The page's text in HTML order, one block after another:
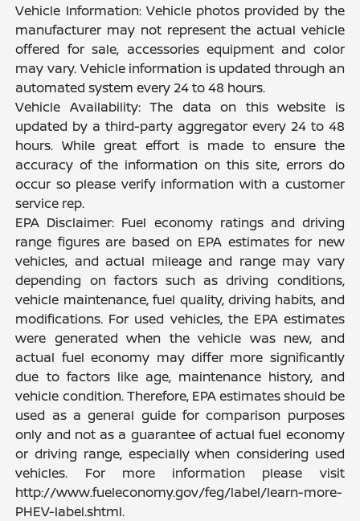
Vehicle Information: Vehicle photos provided by the
manufacturer may not represent the actual vehicle
offered for sale, accessories equipment and color
may vary. Vehicle information is updated through an
automated system every 24 to 48 hours.
Vehicle Availability: The data on this website is
updated by a third-party aggregator every 24 to 48
hours. While great effort is made to ensure the
accuracy of the information on this site, errors do
occur so please verify information with a customer
service rep.
EPA Disclaimer: Fuel economy ratings and driving
range figures are based on EPA estimates for new
vehicles, and actual mileage and range may vary
depending on factors such as driving conditions,
vehicle maintenance, fuel quality, driving habits, and
modifications. For used vehicles, the EPA estimates
were generated when the vehicle was new, and
actual fuel economy may differ more significantly
due to factors like age, maintenance history, and
vehicle condition. Therefore, EPA estimates should be
used as a general guide for comparison purposes
only and not as a guarantee of actual fuel economy
or driving range, especially when considering used
vehicles. For more information please visit
http://www.fueleconomy.gov/feg/label/learn-more-
PHEV-label.shtml.